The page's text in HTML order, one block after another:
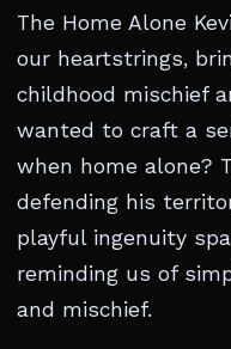
The Home Alone
our heartstrings,
childhood mischief
wanted to craft a
when home alone?
defending his
playful ingenuity
reminding us of
and mischief.